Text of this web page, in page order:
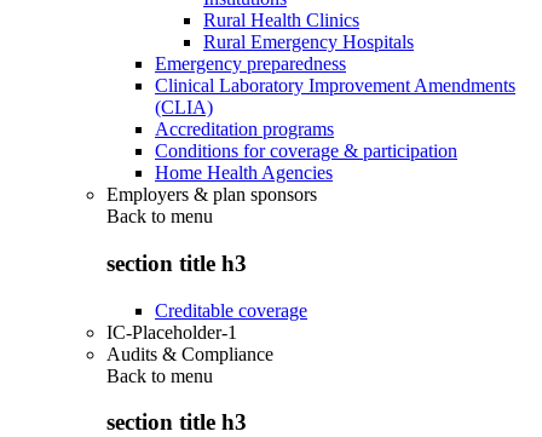
Rural Health Clinics
Rural Emergency Hospitals
Emergency preparedness
Clinical Laboratory Improvement Amendments
(CLIA)
Accreditation programs
Conditions for coverage & participation
Home Health Agencies
Employers & plan sponsors
Back to menu
section title h3
Creditable coverage
IC-Placeholder-1
Audits & Compliance
Back to menu
section title h3